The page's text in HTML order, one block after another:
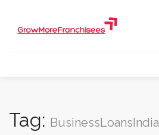
Tag: BusinessLoansIndia ​